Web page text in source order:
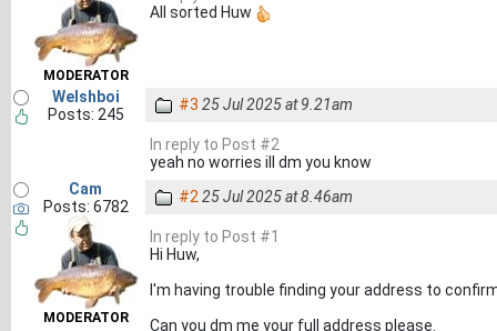
MODERATOR
All sorted Huw
Welshboi
Posts: 245
#3 25 Jul 2025 at 9.21am
In reply to Post #2
yeah no worries ill dm you know
Cam
Posts: 6782
MODERATOR
#2 25 Jul 2025 at 8.46am
In reply to Post #1
Hi Huw,
I'm having trouble finding your address to
Can you dm me your full address please.